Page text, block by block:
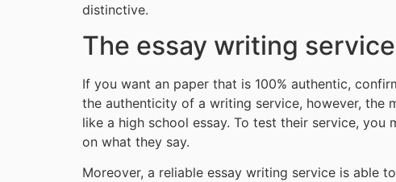
distinctive.
The essay writing
If you want an paper that is 100% authentic,
the authenticity of a writing service, however, the
like a high school essay. To test their service,
on what they say.
Moreover, a reliable essay writing service is able